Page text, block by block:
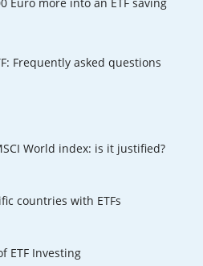
Frequently asked questions
World index: is it justified?
countries with ETFs
ETF Investing